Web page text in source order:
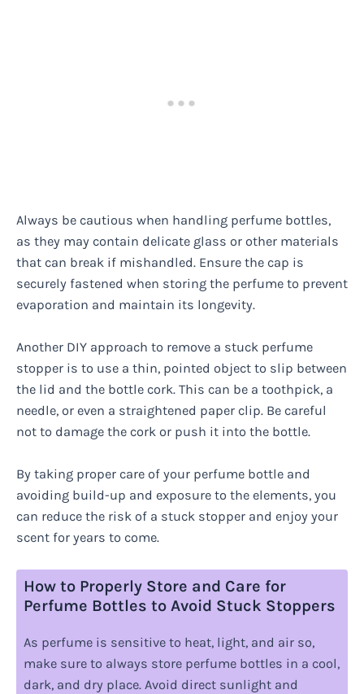
Always be cautious when handling perfume bottles,
as they may contain delicate glass or other materials
that can break if mishandled. Ensure the cap is
securely fastened when storing the perfume to prevent
evaporation and maintain its longevity.
Another DIY approach to remove a stuck perfume
stopper is to use a thin, pointed object to slip between
the lid and the bottle cork. This can be a toothpick, a
needle, or even a straightened paper clip. Be careful
not to damage the cork or push it into the bottle.
By taking proper care of your perfume bottle and
avoiding build-up and exposure to the elements, you
can reduce the risk of a stuck stopper and enjoy your
scent for years to come.
How to Properly Store and Care for
Perfume Bottles to Avoid Stuck Stoppers
As perfume is sensitive to heat, light, and air so,
make sure to always store perfume bottles in a cool,
dark, and dry place. Avoid direct sunlight and